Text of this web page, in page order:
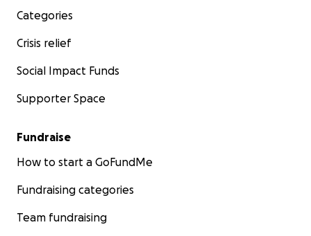
Categories
Crisis relief
Social Impact Funds
Supporter Space
Fundraise
How to start a GoFundMe
Fundraising categories
Team fundraising